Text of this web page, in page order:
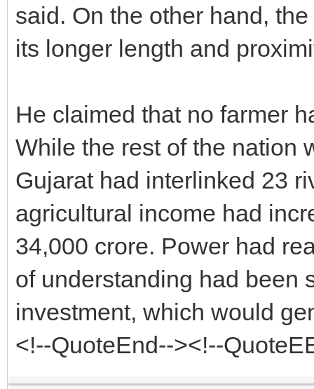
said. On the other hand,
its longer length and
He claimed that no farmer
While the rest of the nation
Gujarat had interlinked 23
agricultural income had
34,000 crore. Power had
of understanding had been
investment, which would
<!--QuoteEnd--><!--